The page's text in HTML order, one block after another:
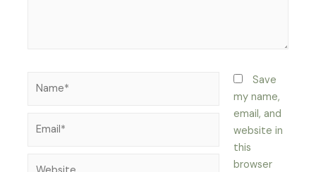
Save
my name,
email, and
website in
this
browser